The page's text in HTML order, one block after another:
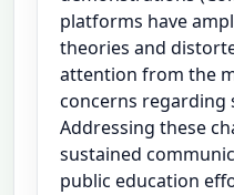
platforms have
theories and
attention from the
concerns regarding
Addressing these
sustained
public education